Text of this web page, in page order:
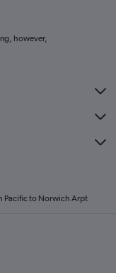
however,
Pacific to Norwich Arpt